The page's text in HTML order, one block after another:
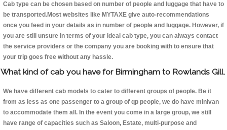
Cab type can be chosen based on number of people and luggage that have to
be transported.Most websites like MYTAXE give auto-recommendations
once you feed in your details as in number of people and luggage. However, if
you are still unsure in terms of your ideal cab type, you can always contact
the service providers or the company you are booking with to ensure that
your trip goes free without any hassle.
What kind of cab you have for Birmingham to Rowlands Gill.
We have different cab models to cater to different groups of people. Be it
from as less as one passenger to a group of qp people, we do have minivan
to accommodate them all. In the event you come in a large group, we still
have range of capacities such as Saloon, Estate, multi-purpose and